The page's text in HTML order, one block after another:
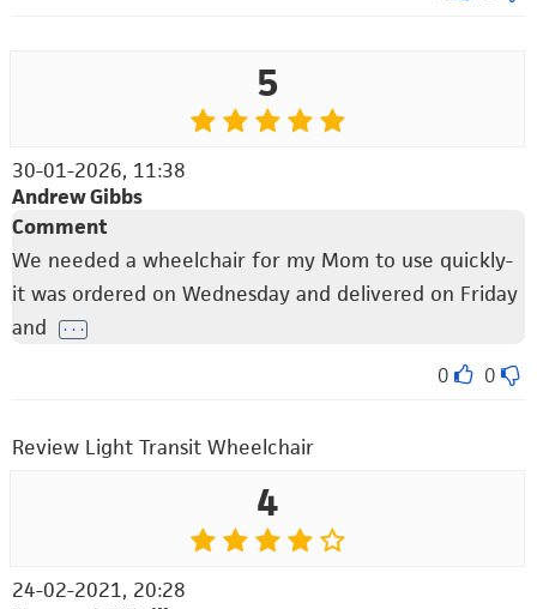
5
30-01-2026, 11:38
Andrew Gibbs
Comment
We needed a wheelchair for my Mom to use quickly-
it was ordered on Wednesday and delivered on Friday
and
. . .
0 0
Review Light Transit Wheelchair
4
24-02-2021, 20:28